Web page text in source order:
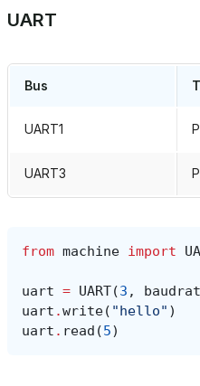
UART
Bus
UART1
UART3
from machine import
uart = UART(3 ,
uart .write( "hello" )
uart . read (5)